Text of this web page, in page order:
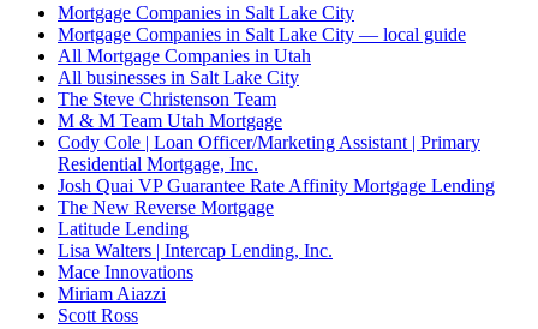
Mortgage Companies in Salt Lake City
Mortgage Companies in Salt Lake City — local guide
All Mortgage Companies in Utah
All businesses in Salt Lake City
The Steve Christenson Team
M & M Team Utah Mortgage
Cody Cole | Loan Officer/Marketing Assistant | Primary
Residential Mortgage, Inc.
Josh Quai VP Guarantee Rate Affinity Mortgage Lending
The New Reverse Mortgage
Latitude Lending
Lisa Walters | Intercap Lending, Inc.
Mace Innovations
Miriam Aiazzi
Scott Ross